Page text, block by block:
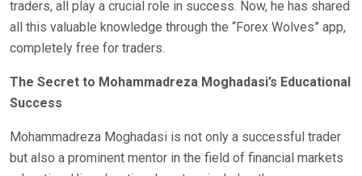
traders, all play a crucial role in success. Now, he has shared
all this valuable knowledge through the “Forex Wolves” app,
completely free for traders.
The Secret to Mohammadreza Moghadasi’s Educational
Success
Mohammadreza Moghadasi is not only a successful trader
but also a prominent mentor in the field of financial markets